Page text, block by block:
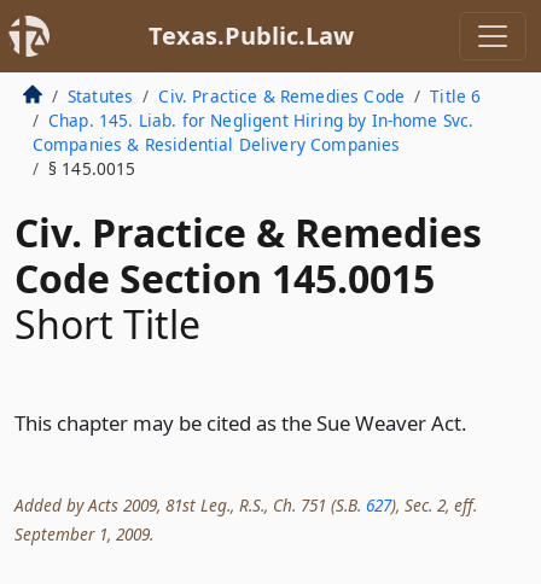
Texas.Public.Law
Statutes Civ. Practice & Remedies Code
Title 6
Chap. 145. Liab. for Negligent Hiring by In-home Svc.
Companies & Residential Delivery Companies
§ 145.0015
Civ. Practice & Remedies
Code Section 145.0015
Short Title
This chapter may be cited as the Sue Weaver Act.
Added by Acts 2009, 81st Leg., R.S., Ch. 751 (S.B. 627), Sec. 2, eff.
September 1, 2009.